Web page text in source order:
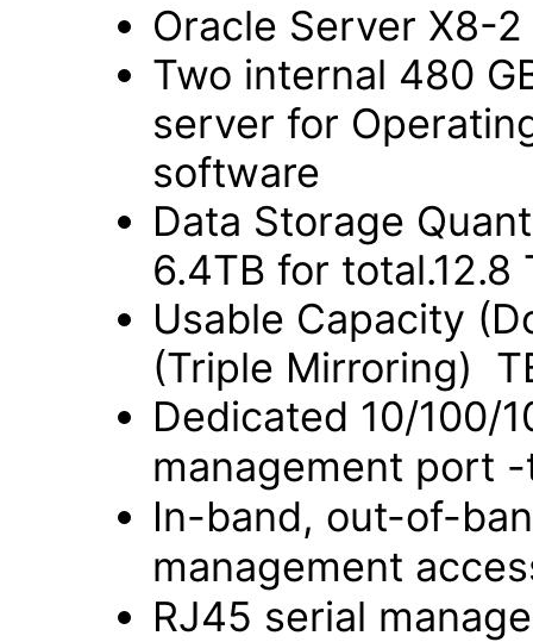
Oracle Server X8-2
Two internal 480
server for
software
Data Storage
6.4TB for total.12.8
Usable Capacity
(Triple Mirroring)
Dedicated 10/100/
management port
In-band, out-of-
management
RJ45 serial